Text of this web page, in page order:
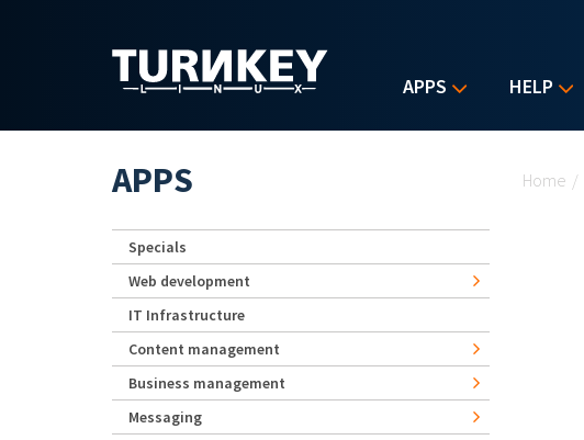
APPS HELP
Home /
APPS
Specials
Web development
IT Infrastructure
Content management
Business management
Messaging